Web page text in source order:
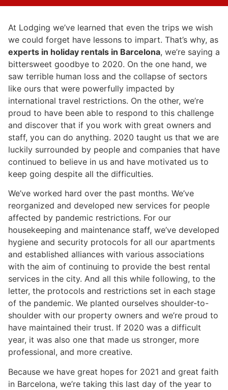
At Lodging we’ve learned that even the trips we wish
we could forget have lessons to impart. That’s why, as
experts in holiday rentals in Barcelona, we’re saying a
bittersweet goodbye to 2020. On the one hand, we
saw terrible human loss and the collapse of sectors
like ours that were powerfully impacted by
international travel restrictions. On the other, we’re
proud to have been able to respond to this challenge
and discover that if you work with great owners and
staff, you can do anything. 2020 taught us that we are
luckily surrounded by people and companies that have
continued to believe in us and have motivated us to
keep going despite all the difficulties.
We’ve worked hard over the past months. We’ve
reorganized and developed new services for people
affected by pandemic restrictions. For our
housekeeping and maintenance staff, we’ve developed
hygiene and security protocols for all our apartments
and established alliances with various associations
with the aim of continuing to provide the best rental
services in the city. And all this while following, to the
letter, the protocols and restrictions set in each stage
of the pandemic. We planted ourselves shoulder-to-
shoulder with our property owners and we’re proud to
have maintained their trust. If 2020 was a difficult
year, it was also one that made us stronger, more
professional, and more creative.
Because we have great hopes for 2021 and great faith
in Barcelona, we’re taking this last day of the year to